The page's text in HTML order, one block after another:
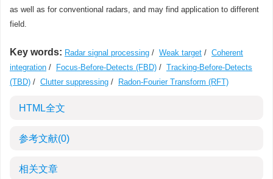
as well as for conventional radars, and may find application to different
field.
Key words: Radar signal processing / Weak target / Coherent
integration / Focus-Before-Detects (FBD) / Tracking-Before-Detects
(TBD) / Clutter suppressing / Radon-Fourier Transform (RFT)
HTML全文
参考文献(0)
相关文章